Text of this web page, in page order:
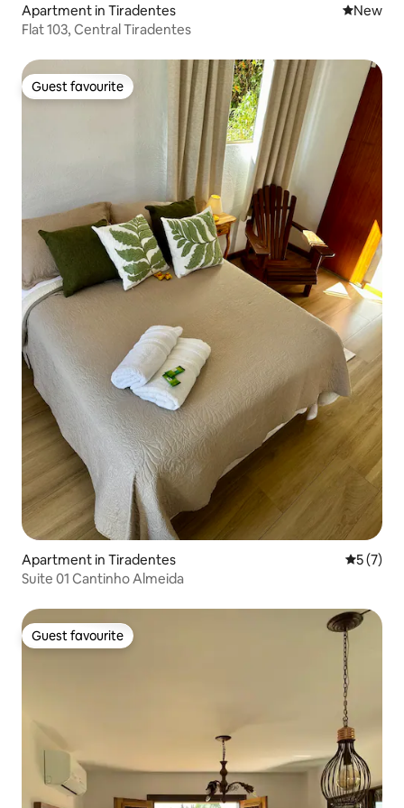
Apartment in Tiradentes New
New
Flat 103, Central Tiradentes
Guest favourite
Guest favourite
Apartment in Tiradentes 5 out of
5 (7)
Suite 01 Cantinho Almeida
Guest favourite
Guest favourite